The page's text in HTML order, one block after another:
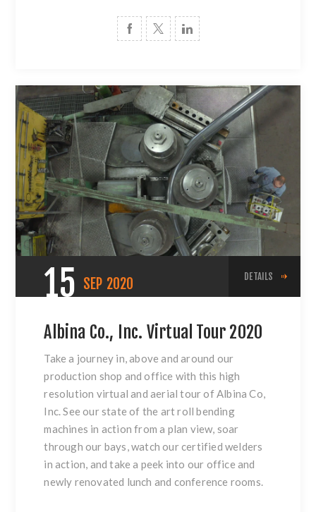
15 SEP 2020 DETAILS
Albina Co., Inc. Virtual Tour 2020
Take a journey in, above and around our
production shop and office with this high
resolution virtual and aerial tour of Albina Co,
Inc. See our state of the art roll bending
machines in action from a plan view, soar
through our bays, watch our certified welders
in action, and take a peek into our office and
newly renovated lunch and conference rooms.